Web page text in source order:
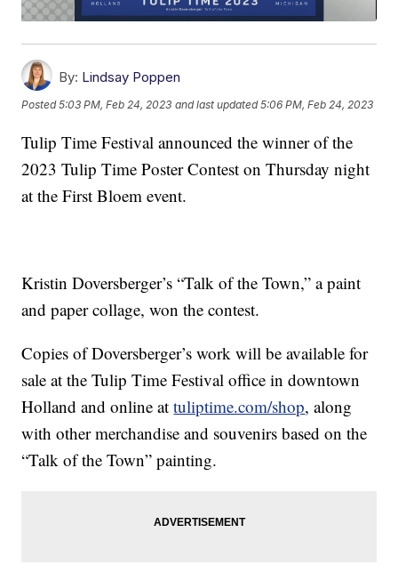
By: Lindsay Poppen
Posted5:03 PM, Feb 24, 2023 and last updated 5:06 PM, Feb 24, 2023
Tulip Time Festival announced the winner of the
2023 Tulip Time Poster Contest on Thursday night
at the First Bloem event.
Kristin Doversberger’s “Talk of the Town,” a paint
and paper collage, won the contest.
Copies of Doversberger’s work will be available for
sale at the Tulip Time Festival office in downtown
Holland and online attuliptime.com/shop, along
with other merchandise and souvenirs based on the
“Talk of the Town” painting.